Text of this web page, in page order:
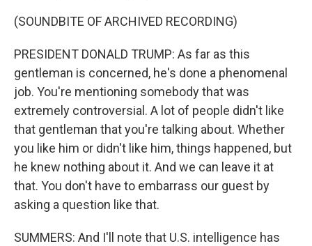
(SOUNDBITE OF ARCHIVED RECORDING)
PRESIDENT DONALD TRUMP: As far as this
gentleman is concerned, he's done a phenomenal
job. You're mentioning somebody that was
extremely controversial. A lot of people didn't like
that gentleman that you're talking about. Whether
you like him or didn't like him, things happened, but
he knew nothing about it. And we can leave it at
that. You don't have to embarrass our guest by
asking a question like that.
SUMMERS: And I'll note that U.S. intelligence has